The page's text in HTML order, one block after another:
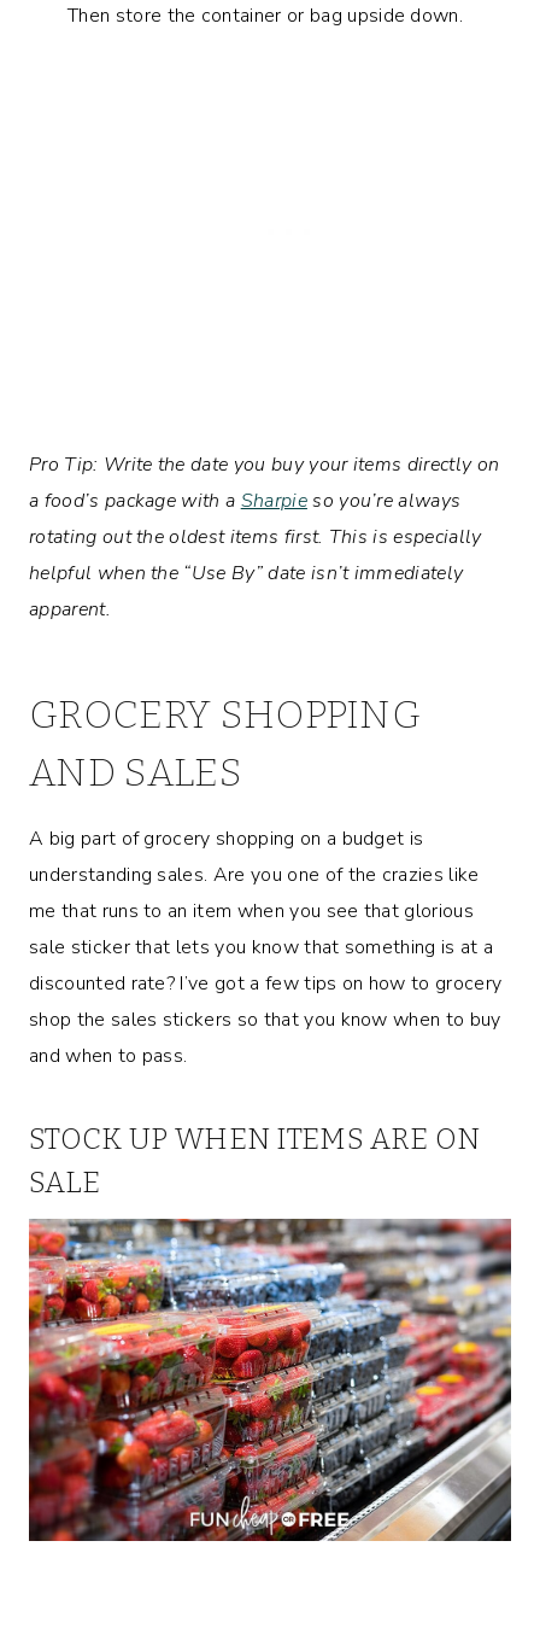
Then store the container or bag upside down.
Pro Tip: Write the date you buy your items directly on
a food’s package with a Sharpieso you’re always
rotating out the oldest items first. This is especially
helpful when the “Use By” date isn’t immediately
apparent.
GROCERY SHOPPING
AND SALES
A big part of grocery shopping on a budget is
understanding sales. Are you one of the crazies like
me that runs to an item when you see that glorious
sale sticker that lets you know that something is at a
discounted rate? I’ve got a few tips on how to grocery
shop the sales stickers so that you know when to buy
and when to pass.
STOCK UP WHEN ITEMS ARE ON
SALE